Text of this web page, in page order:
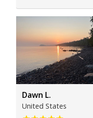
Dawn L.
United States